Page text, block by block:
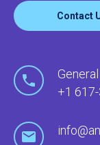
Contact
+1